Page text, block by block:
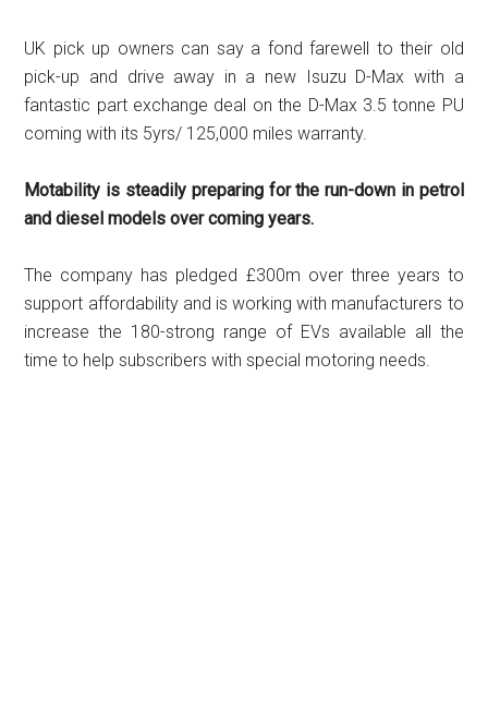
UK pick up owners can say a fond farewell to their old
pick-up and drive away in a new Isuzu D-Max with a
fantastic part exchange deal on the D-Max 3.5 tonne PU
coming with its 5yrs/ 125,000 miles warranty.
Motability is steadily preparing for the run-down in petrol
and diesel models over coming years.
The company has pledged £300m over three years to
support affordability and is working with manufacturers to
increase the 180-strong range of EVs available all the
time to help subscribers with special motoring needs.